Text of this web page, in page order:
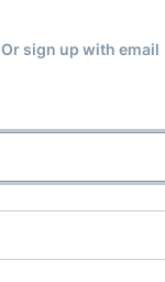
Or sign up with email